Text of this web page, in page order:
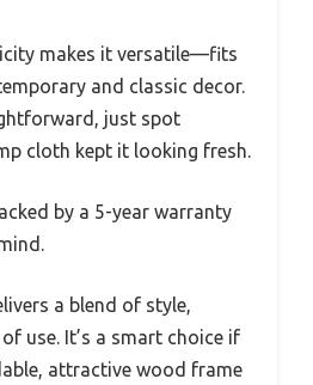
makes it versatile—fits
and classic decor.
just spot
cloth kept it looking fresh.
by a 5-year warranty
a blend of style,
use. It’s a smart choice if
attractive wood frame